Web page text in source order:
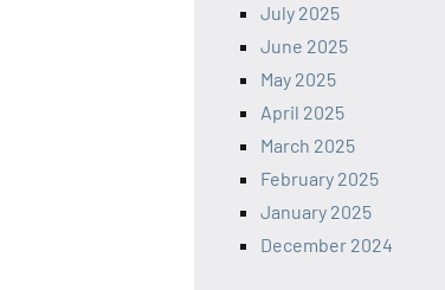
July 2025
June 2025
May 2025
April 2025
March 2025
February 2025
January 2025
December 2024